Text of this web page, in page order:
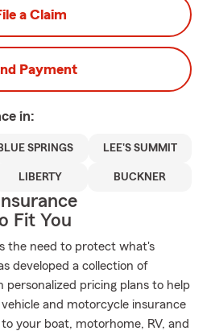
a Claim
Payment
in:
SPRINGS LEE'S SUMMIT
LIBERTY BUCKNER
Fit You
the need to protect what's
developed a collection of
pricing plans to help
and motorcycle insurance
your boat, motorhome, RV, and